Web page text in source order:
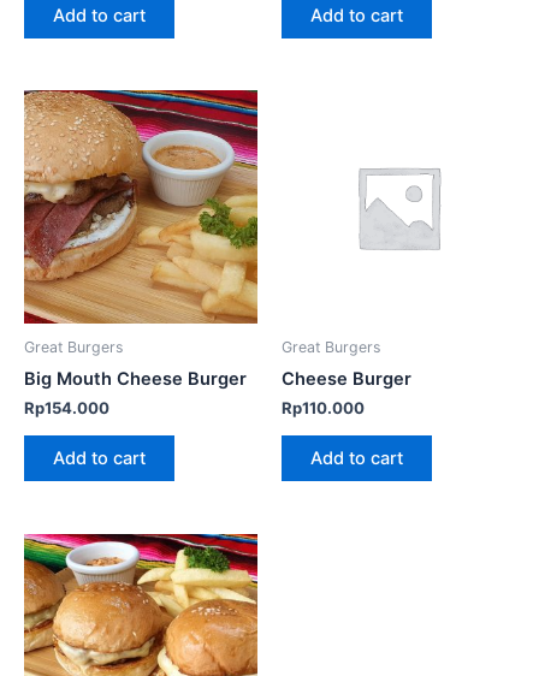
Add to cart Add to cart
Great Burgers
Big Mouth Cheese Burger
Rp154.000
Add to cart
Great Burgers
Cheese Burger
Rp110.000
Add to cart